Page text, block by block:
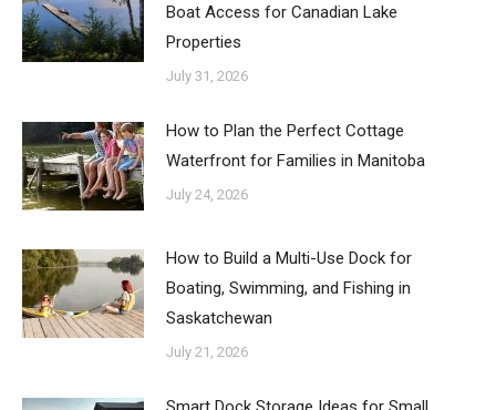
Boat Access for Canadian Lake
Properties
July 31, 2026
How to Plan the Perfect Cottage
Waterfront for Families in Manitoba
July 24, 2026
How to Build a Multi-Use Dock for
Boating, Swimming, and Fishing in
Saskatchewan
July 21, 2026